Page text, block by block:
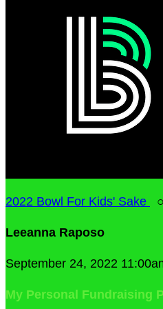
2022 Bowl For Kids' Sake
Leeanna Raposo
September 24, 2022
My Personal Fundraising